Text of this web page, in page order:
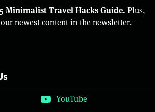
5 Minimalist Travel Hacks Guide. Plus,
newest content in the newsletter.
YouTube